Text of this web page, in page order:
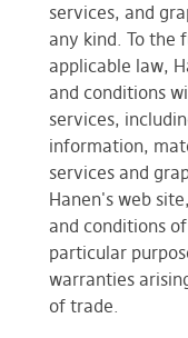
services, and
any kind. To the
applicable law,
and conditions
services,
information,
services and
Hanen's web
and conditions
particular
warranties
of trade.